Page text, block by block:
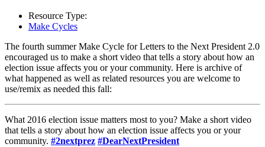
Resource Type:
Make Cycles
The fourth summer Make Cycle for Letters to the Next President 2.0
encouraged us to make a short video that tells a story about how an
election issue affects you or your community. Here is archive of
what happened as well as related resources you are welcome to
use/remix as needed this fall:
What 2016 election issue matters most to you? Make a short video
that tells a story about how an election issue affects you or your
community. #2nextprez #DearNextPresident